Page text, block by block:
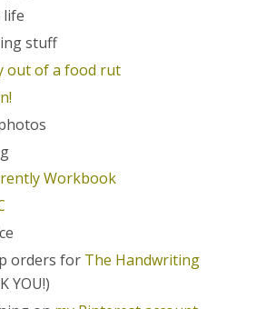
life
stuff
out of a food rut
Workbook
orders for The Handwriting
YOU!)